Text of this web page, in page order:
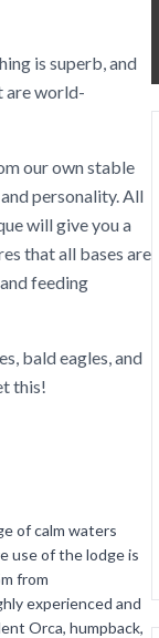
is superb, and
are world-
our own stable
personality. All
will give you a
that all bases are
feeding
bald eagles, and
this!
of calm waters
use of the lodge is
from
experienced and
Orca, humpback,